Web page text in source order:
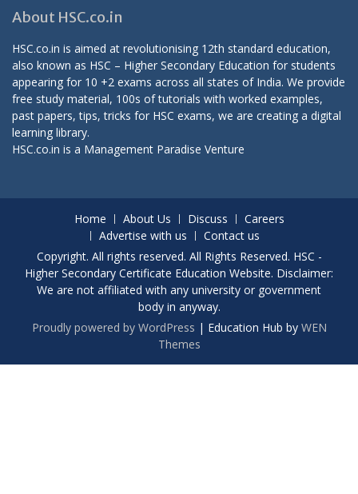
About HSC.co.in
HSC.co.in is aimed at revolutionising 12th standard education,
also known as HSC – Higher Secondary Education for students
appearing for 10 +2 exams across all states of India. We provide
free study material, 100s of tutorials with worked examples,
past papers, tips, tricks for HSC exams, we are creating a digital
learning library.
HSC.co.in is a Management Paradise Venture
Home About Us Discuss
Careers
Advertise with us
Contact us
Copyright. All rights reserved. All Rights Reserved. HSC -
Higher Secondary Certificate Education Website. Disclaimer:
We are not affiliated with any university or government
body in anyway.
Proudly powered by WordPress | Education Hub by WEN
Themes